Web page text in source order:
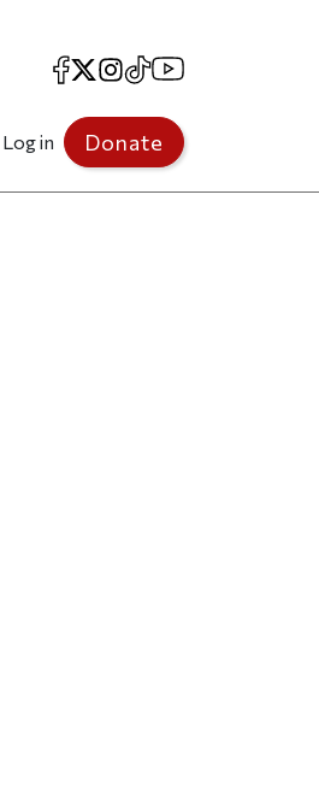
Facebook
X Instagram
TikTokYouTube
Log in Donate